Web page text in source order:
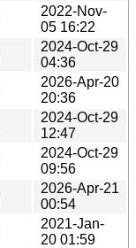
2022-Nov-
05 16:22
2024-Oct-29
04:36
2026-Apr-20
20:36
2024-Oct-29
12:47
2024-Oct-29
09:56
2026-Apr-21
00:54
2021-Jan-
20 01:59